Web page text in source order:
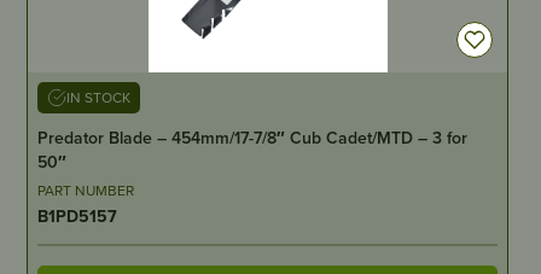
IN STOCK
Predator Blade – 454mm/17-7/8″ Cub Cadet/MTD – 3 for
50″
PART NUMBER
B1PD5157